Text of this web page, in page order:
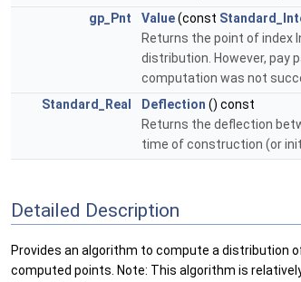
gp_Pnt
Value(const
Returns the point of index
distribution. However, pay
computation was not
Standard_Real
Deflection () const
Returns the deflection
time of construction (or
Detailed Description
Provides an algorithm to compute a distribution
computed points. Note: This algorithm is